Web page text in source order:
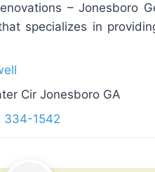
– Jonesboro
specializes in
Cir Jonesboro GA
334-1542